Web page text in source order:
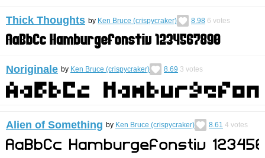
Thick Thoughts by Ken Bruce (crispycraker) 8.98 6 votes
Noriginale by Ken Bruce (crispycraker) 8.69 3 votes
Alien of Something by Ken Bruce (crispycraker) 8.61 4 votes